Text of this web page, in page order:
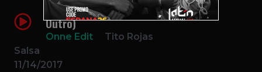
Lo Que Te Queda (Onne Edit Intro
Outro)
Onne Edit
Tito Rojas
Salsa
11/14/2017